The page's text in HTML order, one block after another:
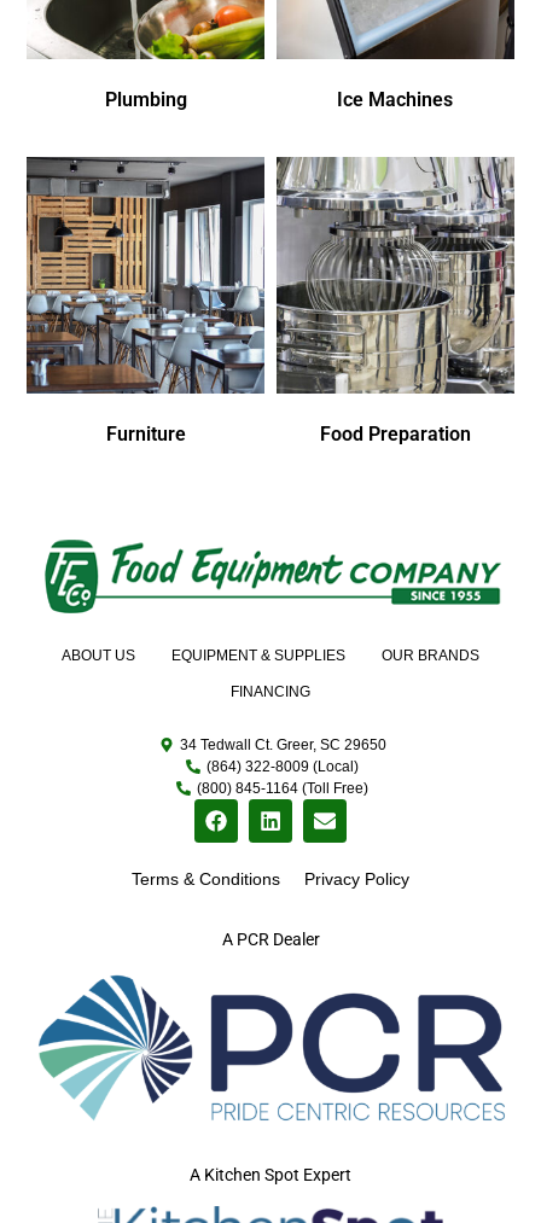
Plumbing Ice Machines
Furniture Food Preparation
A PCR Dealer
ABOUT US EQUIPMENT & SUPPLIES OUR BRANDS
FINANCING
34 Tedwall Ct. Greer, SC 29650
(864) 322-8009 (Local)
(800) 845-1164 (Toll Free)
Terms & Conditions Privacy Policy
A Kitchen Spot Expert